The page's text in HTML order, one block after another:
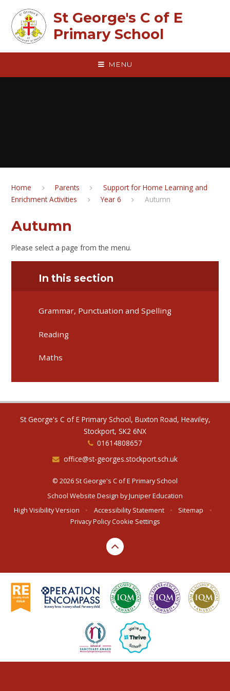
St George's C of E
Primary School
MENU
Home Parents
Support for Home Learning and
Enrichment Activities
Year 6 Autumn
Autumn
Please select a page from the menu.
In this section
Grammar, Punctuation and Spelling
Reading
Maths
St George's C of E Primary School, Buxton Road, Heaviley,
Stockport, SK2 6NX
01614808657
office@st-georges.stockport.sch.uk
© 2026 St George's C of E Primary School
School Website Design byJuniper Education
High Visibility Version
• Accessibility Statement • Sitemap
•
Privacy PolicyCookie Settings